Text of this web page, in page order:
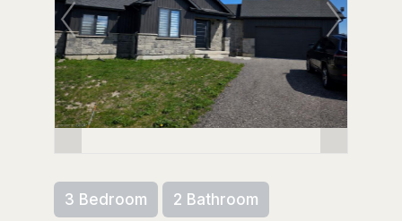
3 Bedroom 2 Bathroom